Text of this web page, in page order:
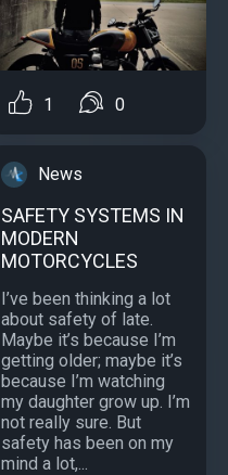
1 0
News
SAFETY SYSTEMS IN
MODERN
MOTORCYCLES
I’ve been thinking a lot
about safety of late.
Maybe it’s because I’m
getting older; maybe it’s
because I’m watching
my daughter grow up. I’m
not really sure. But
safety has been on my
mind a lot,...